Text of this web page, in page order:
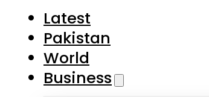
Business
Forex
Gold & Silver
Lifestyle